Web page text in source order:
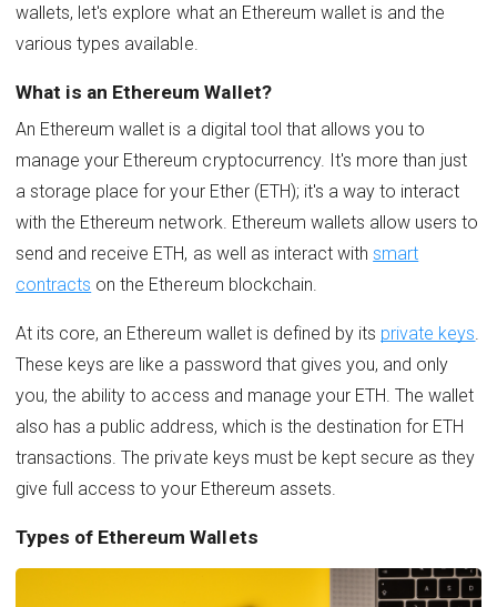
wallets, let's explore what an Ethereum wallet is and the
various types available.
What is an Ethereum Wallet?
An Ethereum wallet is a digital tool that allows you to
manage your Ethereum cryptocurrency. It's more than just
a storage place for your Ether (ETH); it's a way to interact
with the Ethereum network. Ethereum wallets allow users to
send and receive ETH, as well as interact withsmart
contracts on the Ethereum blockchain.
At its core, an Ethereum wallet is defined by its private keys.
These keys are like a password that gives you, and only
you, the ability to access and manage your ETH. The wallet
also has a public address, which is the destination for ETH
transactions. The private keys must be kept secure as they
give full access to your Ethereum assets.
Types of Ethereum Wallets